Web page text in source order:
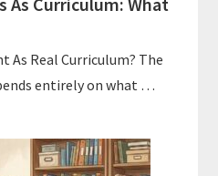
As Real Curriculum? The
entirely on what …